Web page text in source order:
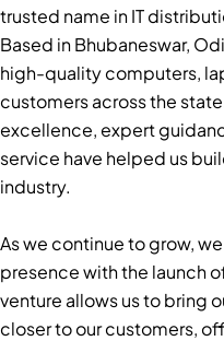
trusted name in IT
Based in Bhubaneswar,
high-quality computers,
customers across the
excellence, expert
service have helped us
industry.
As we continue to grow,
presence with the launch
venture allows us to bring
closer to our customers,